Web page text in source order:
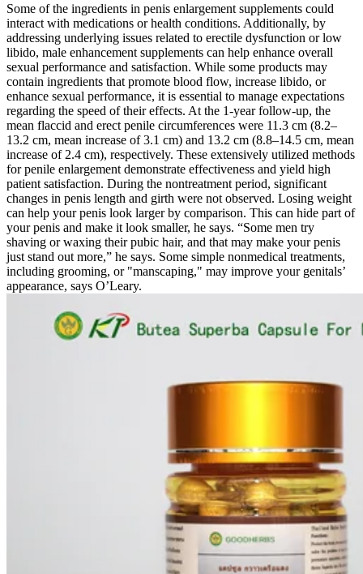
Some of the ingredients in penis enlargement supplements could
interact with medications or health conditions. Additionally, by
addressing underlying issues related to erectile dysfunction or low
libido, male enhancement supplements can help enhance overall
sexual performance and satisfaction. While some products may
contain ingredients that promote blood flow, increase libido, or
enhance sexual performance, it is essential to manage expectations
regarding the speed of their effects. At the 1-year follow-up, the
mean flaccid and erect penile circumferences were 11.3 cm (8.2–
13.2 cm, mean increase of 3.1 cm) and 13.2 cm (8.8–14.5 cm, mean
increase of 2.4 cm), respectively. These extensively utilized methods
for penile enlargement demonstrate effectiveness and yield high
patient satisfaction. During the nontreatment period, significant
changes in penis length and girth were not observed. Losing weight
can help your penis look larger by comparison. This can hide part of
your penis and make it look smaller, he says. “Some men try
shaving or waxing their pubic hair, and that may make your penis
just stand out more,” he says. Some simple nonmedical treatments,
including grooming, or "manscaping," may improve your genitals’
appearance, says O’Leary.